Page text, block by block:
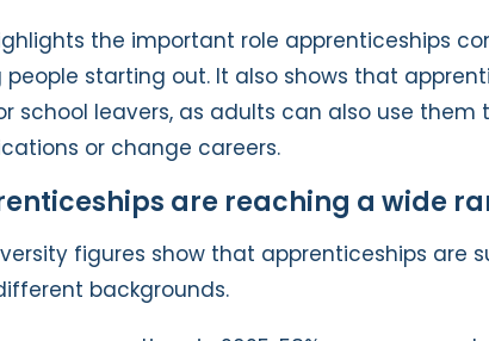
the important role apprenticeships
people starting out. It also shows that
school leavers, as adults can also use them
or change careers.
are reaching a wide
figures show that apprenticeships are
backgrounds.